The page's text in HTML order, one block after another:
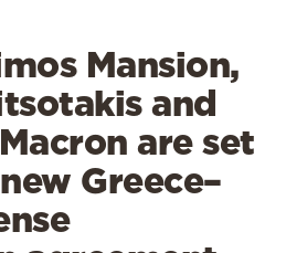
Mansion,
and
are set
Greece–